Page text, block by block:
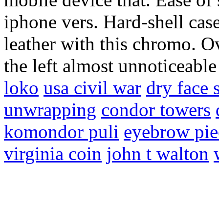
iphone vers. Hard-shell
leather with this chromo.
the left almost
loko usa civil war dry face
unwrapping condor towers
komondor puli eyebrow
virginia coin john t walton